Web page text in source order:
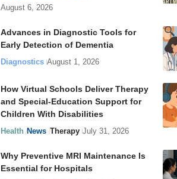
August 6, 2026
Advances in Diagnostic Tools for
Early Detection of Dementia
Diagnostics August 1, 2026
How Virtual Schools Deliver Therapy
and Special-Education Support for
Children With Disabilities
Health News Therapy July 31, 2026
Why Preventive MRI Maintenance Is
Essential for Hospitals